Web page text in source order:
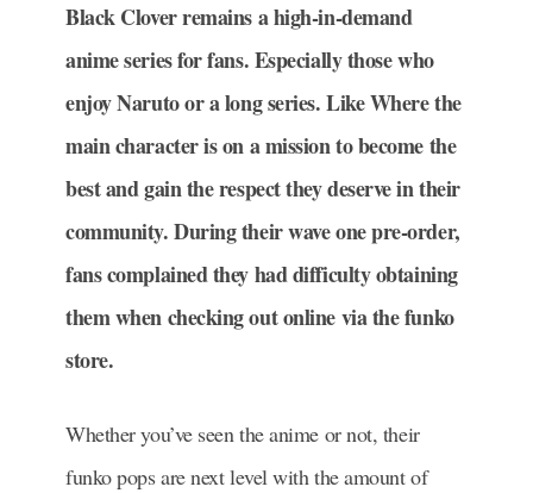
Black Clover remains a high-in-demand
anime series for fans. Especially those who
enjoy Naruto or a long series. Like Where the
main character is on a mission to become the
best and gain the respect they deserve in their
community. During their wave one pre-order,
fans complained they had difficulty obtaining
them when checking out online via the funko
store.
Whether you’ve seen the anime or not, their
funko pops are next level with the amount of